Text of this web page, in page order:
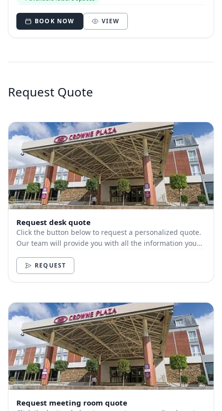
BOOK NOW VIEW
Request Quote
Request desk quote
Click the button below to request a personalized quote.
Our team will provide you with all the information you
REQUEST
Request meeting room quote